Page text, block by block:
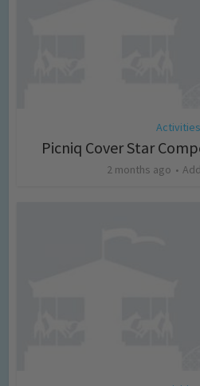
Activities
Picniq Cover Star
2 months ago